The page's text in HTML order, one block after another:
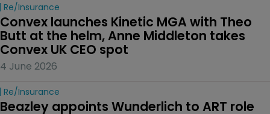
Re/insurance
Convex launches Kinetic MGA with Theo
Butt at the helm, Anne Middleton takes
Convex UK CEO spot
4 June 2026
Re/insurance
Beazley appoints Wunderlich to ART role